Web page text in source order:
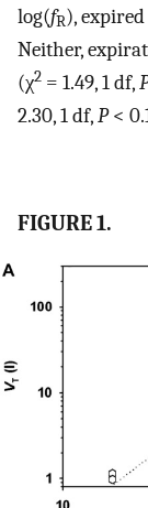
log(fR),
Neither,
(χ2 = 1.49, 1 df,
2.30, 1 df,P<
FIGURE 1.